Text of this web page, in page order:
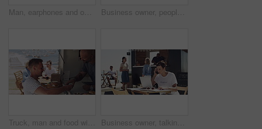
Man, earphones and outdoor with laptop, remote work and serious for job, online and internet. Working, coffee and outside food truck for freelance career, copywriter and web technology for startup Business owner, people handshake and food truck success, teamwork or partnership in startup contract, investment or sales. Entrepreneur, man and woman shaking hands of cafe deal or agreement at beach
Truck, man and food with credit card, payment and break with summer, beach and holiday. People, employee or customer with meal, transactions or outdoor with restaurant, online banking and seaside Business owner, talking and entrepreneur with phone call outdoor on laptop with logistics. Woman, speaking and manager for food truck with conversation on smartphone with communication and planning